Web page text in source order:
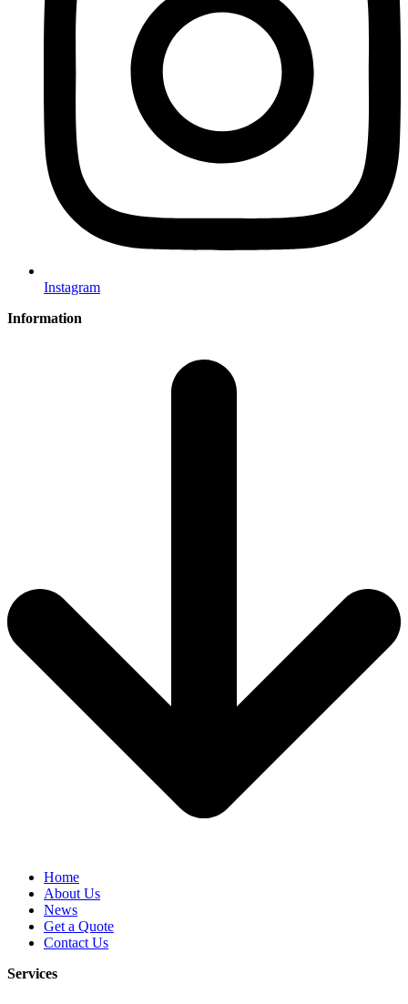
Instagram
Information
Home
About Us
News
Get a Quote
Contact Us
Services